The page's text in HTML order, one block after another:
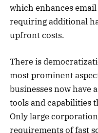
which enhances
requiring additional
upfront costs.
There is
most prominent
businesses now have
tools and capabilities
Only large
requirements of fast